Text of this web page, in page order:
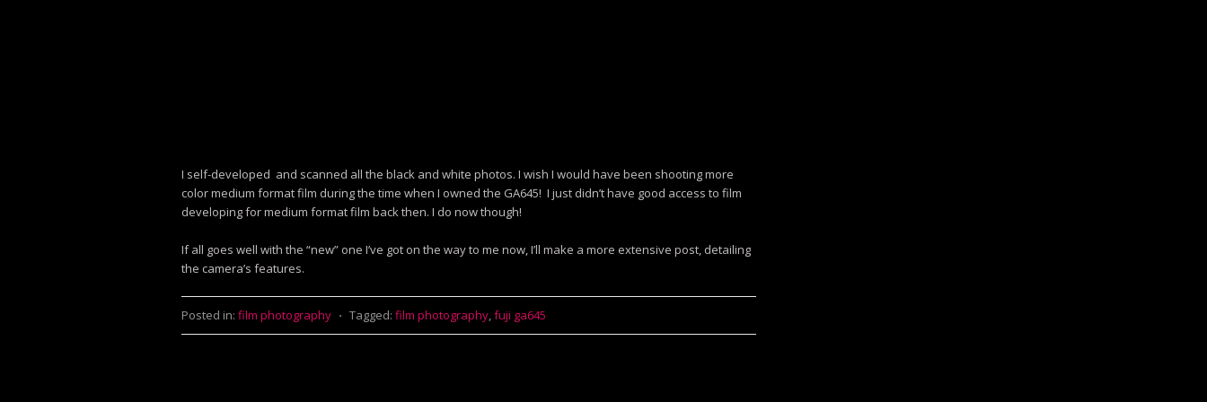
I self-developed and scanned all the black and white photos. I wish I would have been shooting more
color medium format film during the time when I owned the GA645! I just didn’t have good access to film
developing for medium format film back then. I do now though!
If all goes well with the “new” one I’ve got on the way to me now, I’ll make a more extensive post, detailing
the camera’s features.
Posted in: film photography ⋅ Tagged: film photography,fuji ga645